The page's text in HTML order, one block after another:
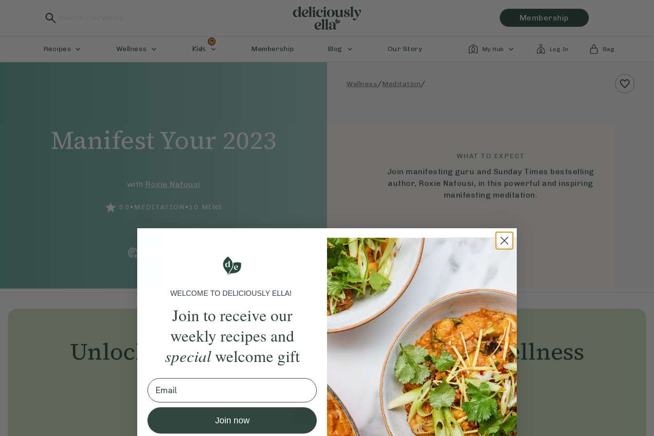
Membership
Recipes Wellness Kids Membership Blog Our Story My Hub Log In Bag
Manifest Your 2023
with Roxie Nafousi
5.0 • MEDITATION •10 MINS
Wellness/Meditation/
WHAT TO EXPECT
Join manifesting guru and Sunday Times bestselling
author, Roxie Nafousi, in this powerful and inspiring
manifesting meditation.
Unlock thousandsof simple, everyday wellness
practices
Become a Deliciously Ella member today
Join Now
Learn more about membership
WELCOME TO DELICIOUSLY ELLA!
Join to receive our
weekly recipes and
specialwelcome gift
Email
Join now